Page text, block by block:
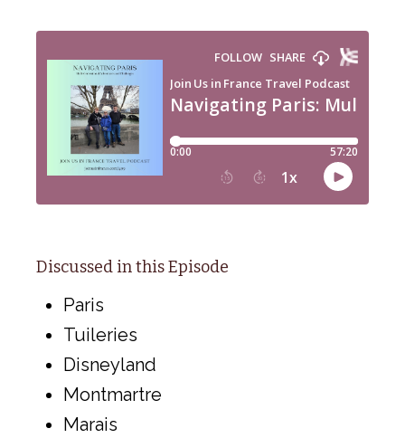
Discussed in this Episode
Paris
Tuileries
Disneyland
Montmartre
Marais